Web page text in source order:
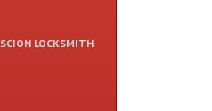
SCION LOCKSMITH